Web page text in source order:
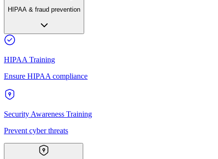
HIPAA & fraud prevention
HIPAA Training
Ensure HIPAA compliance
Security Awareness Training
Prevent cyber threats